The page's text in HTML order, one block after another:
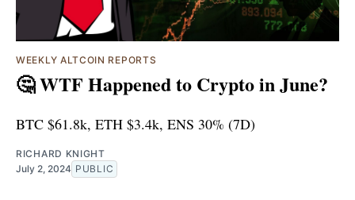
WEEKLY ALTCOIN REPORTS
🤔 WTF Happened to Crypto in June?
BTC $61.8k, ETH $3.4k, ENS 30% (7D)
RICHARD KNIGHT
July 2, 2024 PUBLIC